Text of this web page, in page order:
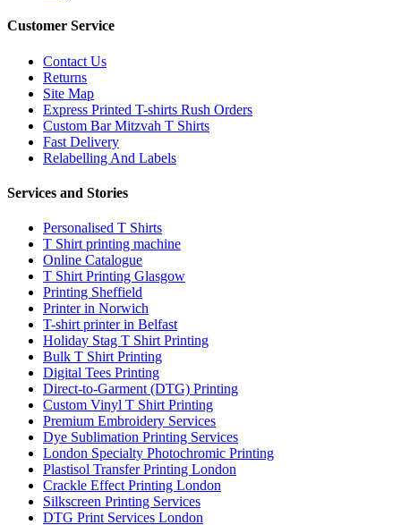
Customer Service
Contact Us
Returns
Site Map
Express Printed T-shirts Rush Orders
Custom Bar Mitzvah T Shirts
Fast Delivery
Relabelling And Labels
Services and Stories
Personalised T Shirts
T Shirt printing machine
Online Catalogue
T Shirt Printing Glasgow
Printing Sheffield
Printer in Norwich
T-shirt printer in Belfast
Holiday Stag T Shirt Printing
Bulk T Shirt Printing
Digital Tees Printing
Direct-to-Garment (DTG) Printing
Custom Vinyl T Shirt Printing
Premium Embroidery Services
Dye Sublimation Printing Services
London Specialty Photochromic Printing
Plastisol Transfer Printing London
Crackle Effect Printing London
Silkscreen Printing Services
DTG Print Services London